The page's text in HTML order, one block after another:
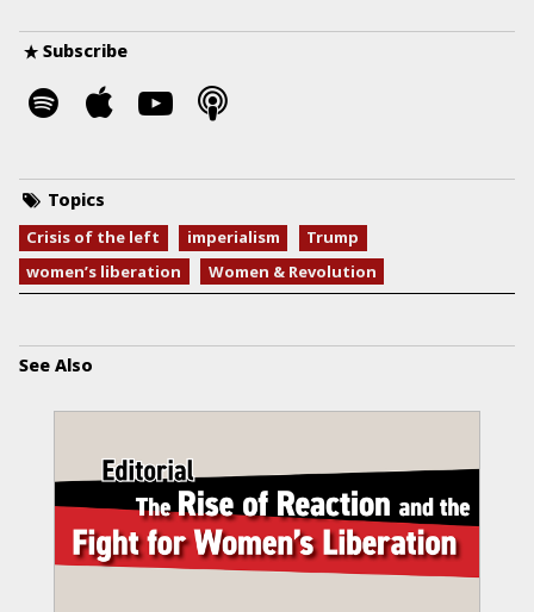
Subscribe
Topics
Crisis of the left imperialism
Trump
women’s liberation
Women & Revolution
See Also